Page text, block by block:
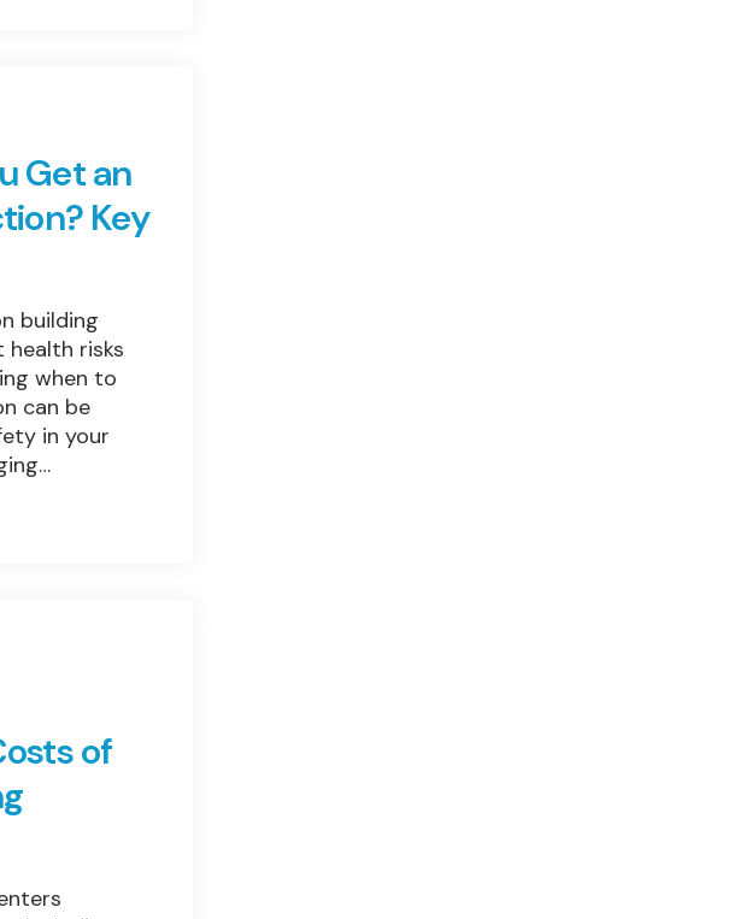
Get an
Key
building
health risks
when to
can be
in your
of